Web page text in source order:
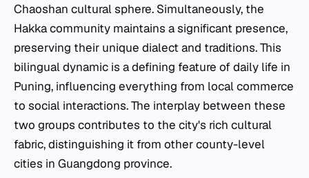
Chaoshan cultural sphere. Simultaneously, the
Hakka community maintains a significant presence,
preserving their unique dialect and traditions. This
bilingual dynamic is a defining feature of daily life in
Puning, influencing everything from local commerce
to social interactions. The interplay between these
two groups contributes to the city's rich cultural
fabric, distinguishing it from other county-level
cities in Guangdong province.